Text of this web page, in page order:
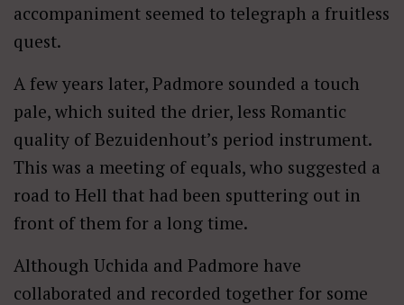
accompaniment seemed to telegraph a fruitless
quest.
A few years later, Padmore sounded a touch
pale, which suited the drier, less Romantic
quality of Bezuidenhout’s period instrument.
This was a meeting of equals, who suggested a
road to Hell that had been sputtering out in
front of them for a long time.
Although Uchida and Padmore have
collaborated and recorded together for some